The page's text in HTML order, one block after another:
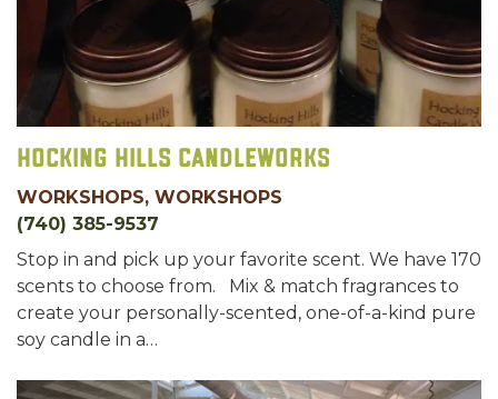
Hocking Hills Candleworks
WORKSHOPS, WORKSHOPS
(740) 385-9537
Stop in and pick up your favorite scent. We have 170
scents to choose from. Mix & match fragrances to
create your personally-scented, one-of-a-kind pure
soy candle in a…